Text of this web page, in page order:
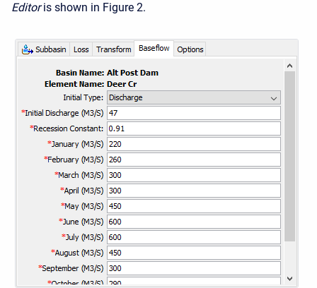
Editor is shown in Figure 2.